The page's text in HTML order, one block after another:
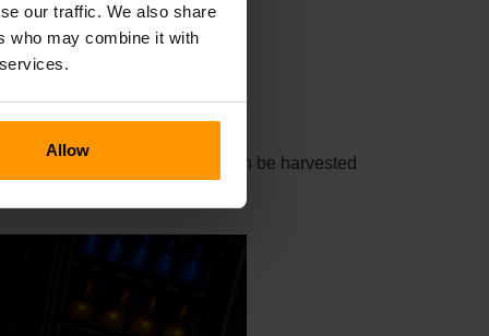
our traffic. We also share
who may combine it with
Allow
be cultivated. This material can be harvested